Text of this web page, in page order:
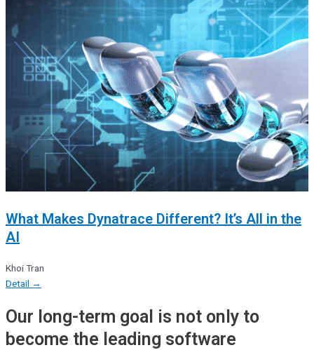
What Makes Dynatrace Different? It’s All in the
AI
Khoi Tran
Detail →
Our long-term goal is not only to
become the leading software